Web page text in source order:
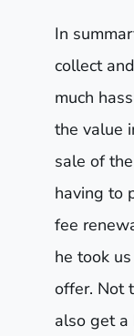
In
collect
much
the value
sale of
having to
fee
he took
offer. Not
also get a